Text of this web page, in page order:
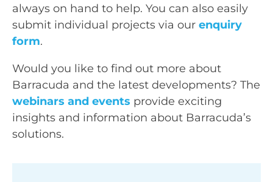
always on hand to help. You can also easily
submit individual projects via our enquiry
form.
Would you like to find out more about
Barracuda and the latest developments? The
webinars and events provide exciting
insights and information about Barracuda’s
solutions.